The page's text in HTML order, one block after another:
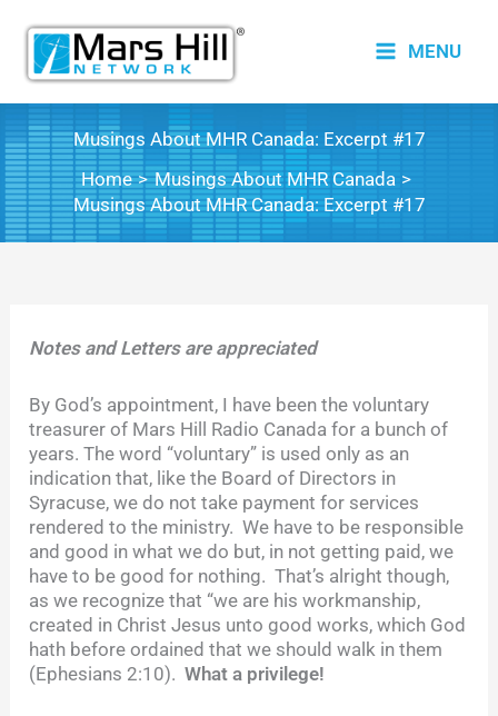
content
MENU
Musings About MHR Canada: Excerpt #17
Home
Musings About MHR Canada
Musings About MHR Canada: Excerpt #17
Notes and Letters are appreciated
By God’s appointment, I have been the voluntary
treasurer of Mars Hill Radio Canada for a bunch of
years. The word “voluntary” is used only as an
indication that, like the Board of Directors in
Syracuse, we do not take payment for services
rendered to the ministry. We have to be responsible
and good in what we do but, in not getting paid, we
have to be good for nothing. That’s alright though,
as we recognize that “we are his workmanship,
created in Christ Jesus unto good works, which God
hath before ordained that we should walk in them
(Ephesians 2:10).What a privilege!